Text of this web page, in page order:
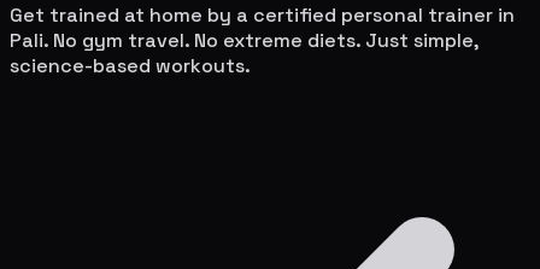
Get trained at home by a certified personal trainer in
Pali. No gym travel. No extreme diets. Just simple,
science-based workouts.